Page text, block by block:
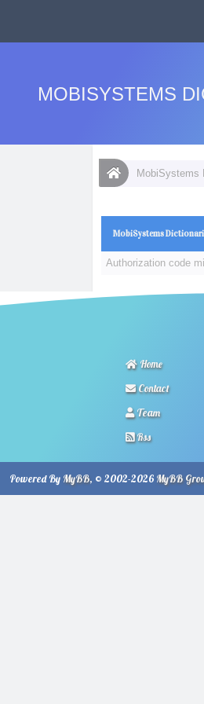
MOBISYSTEMS
MobiSystems
MobiSystems
Authorization code
Home
Contact
Team
Rss
Powered By MyBB, © 2002-2026 MyBB